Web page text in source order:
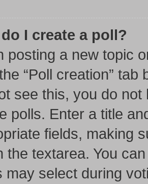
I create a poll?
posting a new topic
“Poll creation”
see this, you do
polls. Enter a title
fields, making
the textarea. You
may select during